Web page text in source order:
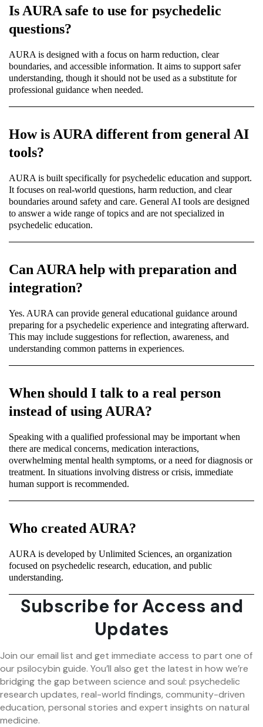
Is AURA safe to use for psychedelic
questions?
AURA is designed with a focus on harm reduction, clear
boundaries, and accessible information. It aims to support safer
understanding, though it should not be used as a substitute for
professional guidance when needed.
How is AURA different from general AI
tools?
AURA is built specifically for psychedelic education and support.
It focuses on real-world questions, harm reduction, and clear
boundaries around safety and care. General AI tools are designed
to answer a wide range of topics and are not specialized in
psychedelic education.
Can AURA help with preparation and
integration?
Yes. AURA can provide general educational guidance around
preparing for a psychedelic experience and integrating afterward.
This may include suggestions for reflection, awareness, and
understanding common patterns in experiences.
When should I talk to a real person
instead of using AURA?
Speaking with a qualified professional may be important when
there are medical concerns, medication interactions,
overwhelming mental health symptoms, or a need for diagnosis or
treatment. In situations involving distress or crisis, immediate
human support is recommended.
Who created AURA?
AURA is developed by Unlimited Sciences, an organization
focused on psychedelic research, education, and public
understanding.
Subscribe for Access and
Updates
Join our email list and get immediate access to part one of
our psilocybin guide. You’ll also get the latest in how we’re
bridging the gap between science and soul: psychedelic
research updates, real-world findings, community-driven
education, personal stories and expert insights on natural
medicine.